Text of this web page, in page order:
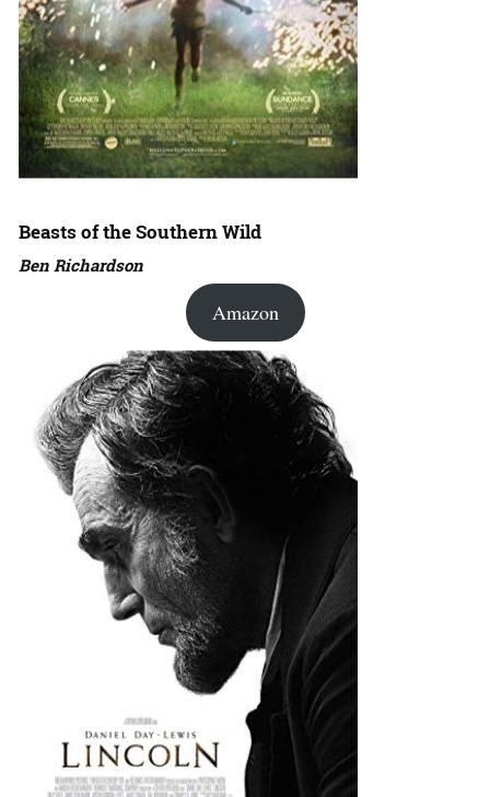
Beasts of the Southern Wild
Ben Richardson
Amazon